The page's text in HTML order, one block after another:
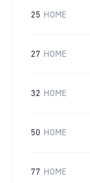
25 HOME
27 HOME
32 HOME
50 HOME
77 HOME